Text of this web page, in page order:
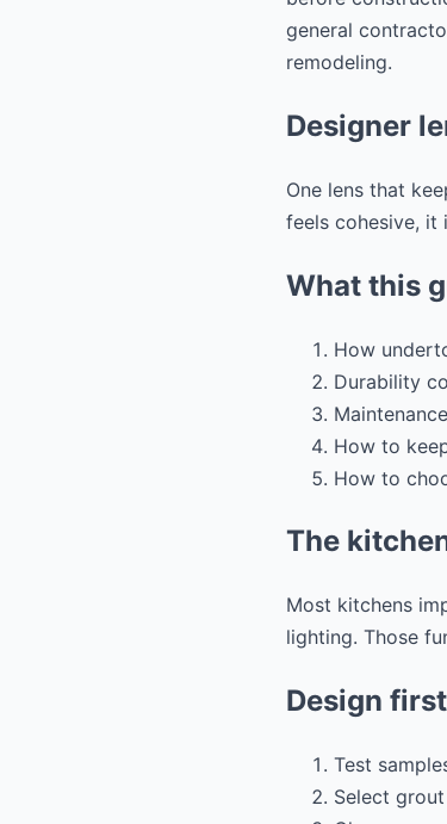
general
remodeling.
Designer
One lens that
feels cohesive, it
What this
How
Durability
How to
How to
The
Most kitchens
lighting. Those
Design
Test
Select